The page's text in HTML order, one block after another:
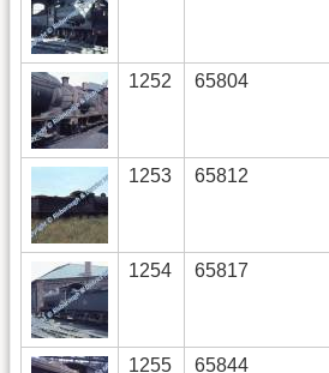
1252 65804
1253 65812
1254 65817
1255 65844